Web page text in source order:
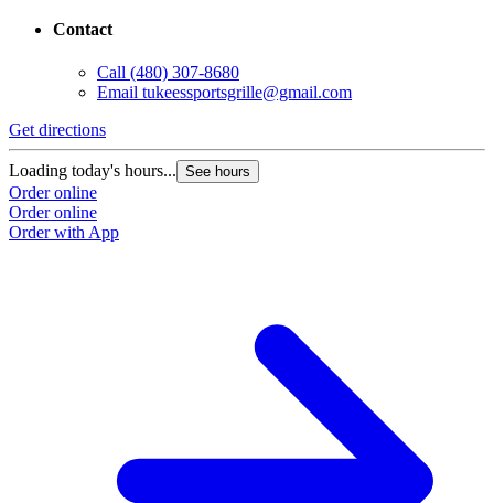
Contact
Call (480) 307-8680
Email tukeessportsgrille@gmail.com
Get directions
Loading today's hours... See hours
Order online
Order online
Order with App